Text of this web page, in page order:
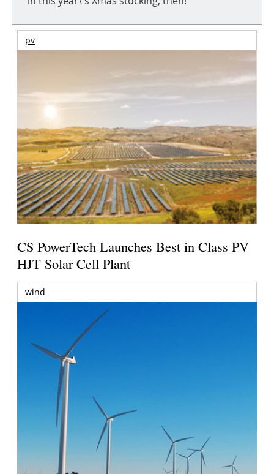
pv
CS PowerTech Launches Best in Class PV
HJT Solar Cell Plant
wind